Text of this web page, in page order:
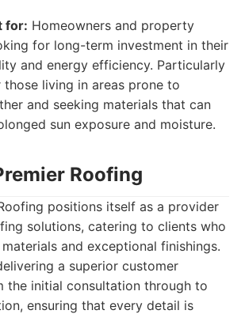
for: Homeowners and property
for long-term investment in their
and energy efficiency. Particularly
living in areas prone to
and seeking materials that can
sun exposure and moisture.
Roofing
positions itself as a provider
solutions, catering to clients who
and exceptional finishings.
a superior customer
the initial consultation through to
ensuring that every detail is